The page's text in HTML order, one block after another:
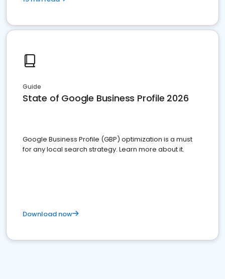
Guide
State of Google Business Profile 2026
Google Business Profile (GBP) optimization is a must
for any local search strategy. Learn more about it.
Download now